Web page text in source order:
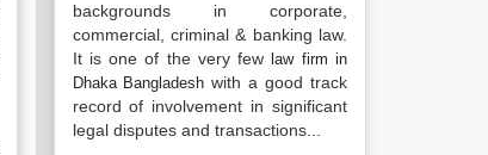
backgrounds in corporate,
commercial, criminal & banking law.
It is one of the very fewlaw firm in
Dhaka Bangladesh with a good track
record of involvement in significant
legal disputes and transactions...